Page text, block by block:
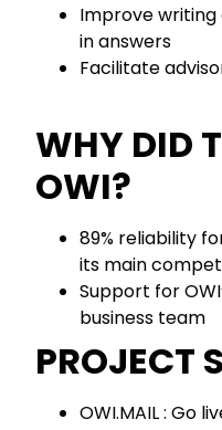
Improve
in answers
Facilitate
WHY DID
OWI?
89% reliability
its main
Support for
business team
PROJECT
OWI.MAIL : Go